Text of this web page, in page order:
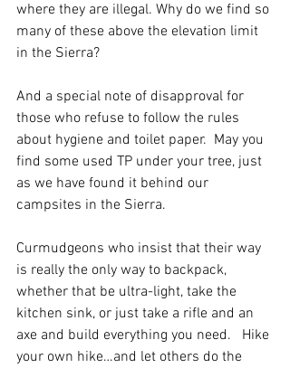
where they are illegal. Why do we find so
many of these above the elevation limit
in the Sierra?
And a special note of disapproval for
those who refuse to follow the rules
about hygiene and toilet paper.  May you
find some used TP under your tree, just
as we have found it behind our
campsites in the Sierra.
Curmudgeons who insist that their way
is really the only way to backpack,
whether that be ultra-light, take the
kitchen sink, or just take a rifle and an
axe and build everything you need.   Hike
your own hike…and let others do the